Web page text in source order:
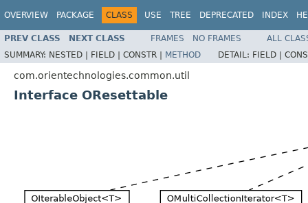
OVERVIEW PACKAGE CLASS USE TREE DEPRECATED INDEX
PREV CLASS NEXT CLASS FRAMES NO FRAMES
ALL
SUMMARY: NESTED | FIELD | CONSTR | METHOD DETAIL: FIELD |
com.orientechnologies.common.util
Interface OResettable